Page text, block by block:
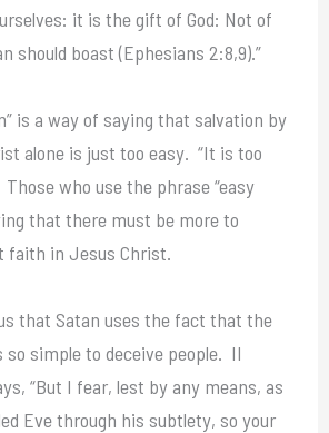
it is the gift of God: Not of
should boast (Ephesians 2:8,9).”
is a way of saying that salvation by
alone is just too easy. “It is too
who use the phrase “easy
that there must be more to
faith in Jesus Christ.
that Satan uses the fact that the
so simple to deceive people. II
“But I fear, lest by any means, as
Eve through his subtlety, so your